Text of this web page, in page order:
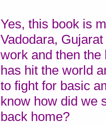
Yes, this book is
Vadodara,
work and then
has hit the world
to fight for basic
know how did we
back home?